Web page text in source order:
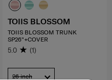
TOIIS BLOSSOM
TOIIS BLOSSOM TRUNK
SP26"+COVER
5.0 (1)
26 inch